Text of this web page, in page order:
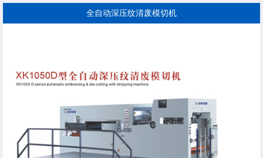
全自动深压纹清废模切机